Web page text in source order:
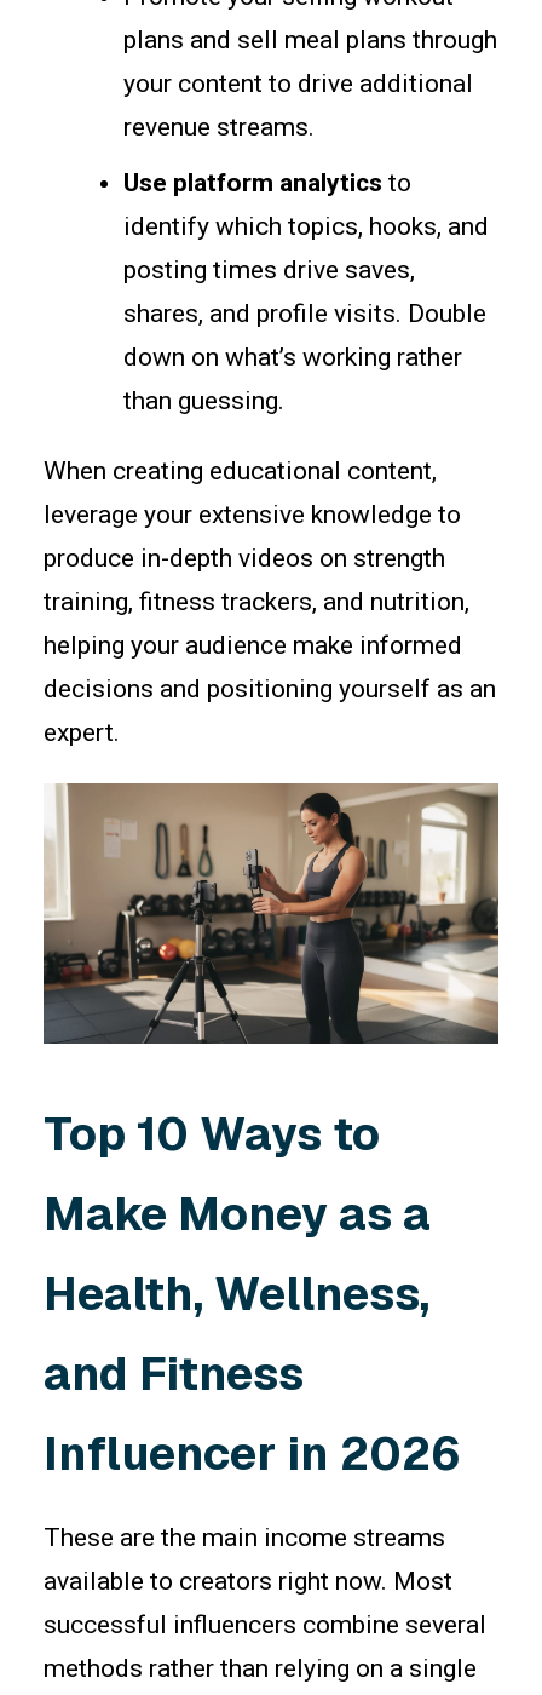
plans and sell meal plans through
your content to drive additional
revenue streams.
Use platform analytics to
identify which topics, hooks, and
posting times drive saves,
shares, and profile visits. Double
down on what’s working rather
than guessing.
When creating educational content,
leverage your extensive knowledge to
produce in-depth videos on strength
training, fitness trackers, and nutrition,
helping your audience make informed
decisions and positioning yourself as an
expert.
Top 10 Ways to
Make Money as a
Health, Wellness,
and Fitness
Influencer in 2026
These are the main income streams
available to creators right now. Most
successful influencers combine several
methods rather than relying on a single